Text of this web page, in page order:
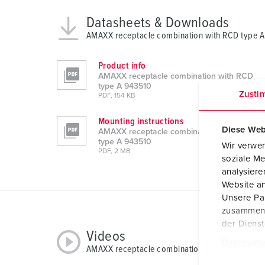
Diese
Wir
soziale
Website
Unsere
der
Datasheets & Downloads
AMAXX receptacle combination with RCD type
Product info
AMAXX receptacle combination with RCD
type A 943510
PDF, 154 KB
Mounting instructions
AMAXX receptacle combination with RCD
type A 943510
PDF, 2 MB
Videos
AMAXX receptacle combination with RCD type A